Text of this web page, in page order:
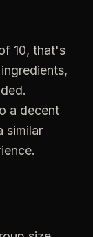
10, that's
a decent
similar